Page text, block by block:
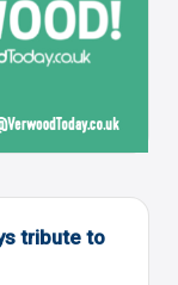
tribute to